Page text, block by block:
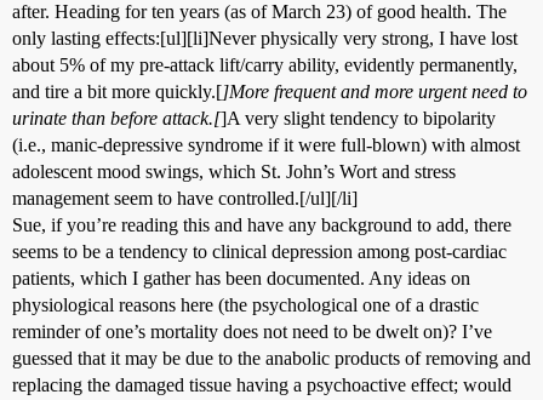
after. Heading for ten years (as of March 23) of good health. The
only lasting effects:[ul][li]Never physically very strong, I have lost
about 5% of my pre-attack lift/carry ability, evidently permanently,
and tire a bit more quickly.[]More frequent and more urgent need to
urinate than before attack.[]A very slight tendency to bipolarity
(i.e., manic-depressive syndrome if it were full-blown) with almost
adolescent mood swings, which St. John’s Wort and stress
management seem to have controlled.[/ul][/li]
Sue, if you’re reading this and have any background to add, there
seems to be a tendency to clinical depression among post-cardiac
patients, which I gather has been documented. Any ideas on
physiological reasons here (the psychological one of a drastic
reminder of one’s mortality does not need to be dwelt on)? I’ve
guessed that it may be due to the anabolic products of removing and
replacing the damaged tissue having a psychoactive effect; would